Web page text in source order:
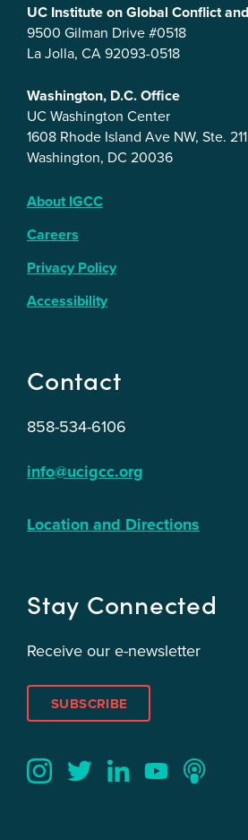
UC Institute on Global Conflict
9500 Gilman Drive #0518
La Jolla, CA 92093-0518
Washington, D.C. Office
UC Washington Center
1608 Rhode Island Ave NW, Ste. 211
Washington, DC 20036
About IGCC
Careers
Privacy Policy
Accessibility
Contact
858-534-6106
info@ucigcc.org
Location and Directions
Stay Connected
Receive our e-newsletter
SUBSCRIBE